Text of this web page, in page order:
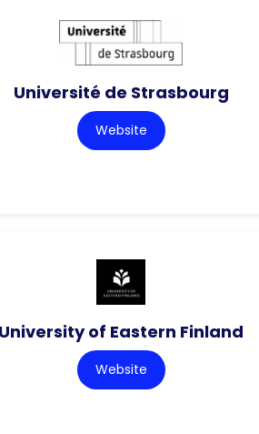
Université de Strasbourg
Website
University of Eastern Finland
Website